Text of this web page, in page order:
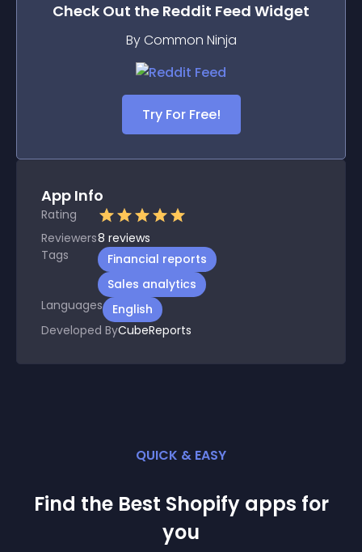
Check Out the Reddit Feed Widget
By Common Ninja
Try For Free!
App Info
Rating
Reviewers8 reviews
Tags
Financial reports
Sales analytics
Languages
English
Developed ByCubeReports
QUICK & EASY
Find the Best Shopify apps for
you